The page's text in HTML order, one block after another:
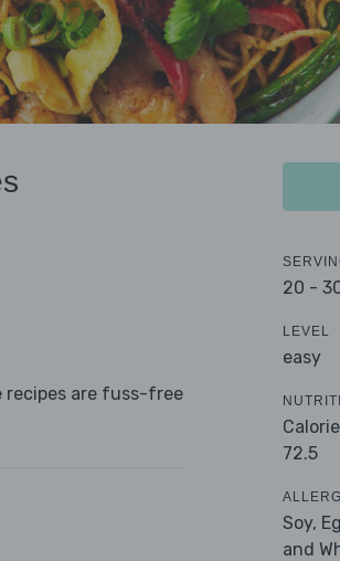
recipes are fuss-free
20 -
LEVEL
easy
72.5
Soy,
and